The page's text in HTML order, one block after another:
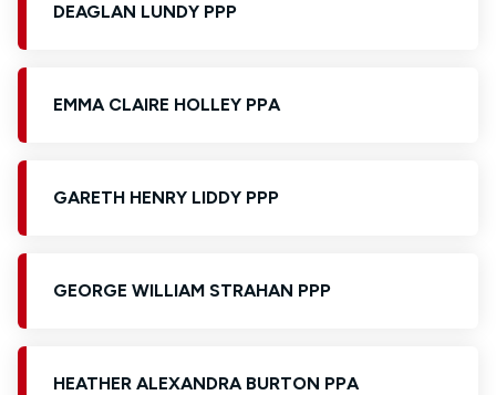
DEAGLAN LUNDY PPP
EMMA CLAIRE HOLLEY PPA
GARETH HENRY LIDDY PPP
GEORGE WILLIAM STRAHAN PPP
HEATHER ALEXANDRA BURTON PPA